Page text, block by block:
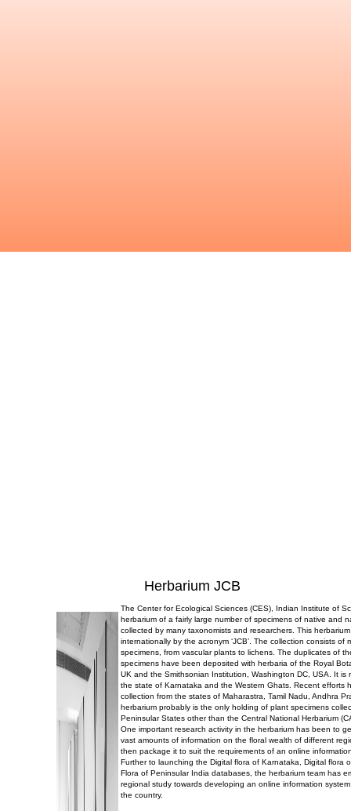
Herbarium JCB
The Center for Ecological Sciences (CES), Indian Institute of
herbarium of a fairly large number of specimens of native and
collected by many taxonomists and researchers. This
internationally by the acronym ‘JCB’. The collection consists of
specimens, from vascular plants to lichens. The duplicates of
specimens have been deposited with herbaria of the Royal
UK and the Smithsonian Institution, Washington DC, USA. It is
the state of Karnataka and the Western Ghats. Recent efforts
collection from the states of Maharastra, Tamil Nadu, Andhra
herbarium probably is the only holding of plant specimens
Peninsular States other than the Central National Herbarium
One important research activity in the herbarium has been to
vast amounts of information on the floral wealth of different
then package it to suit the requirements of an online
Further to launching the Digital flora of Karnataka, Digital flora
Flora of Peninsular India databases, the herbarium team has
regional study towards developing an online information
the country.